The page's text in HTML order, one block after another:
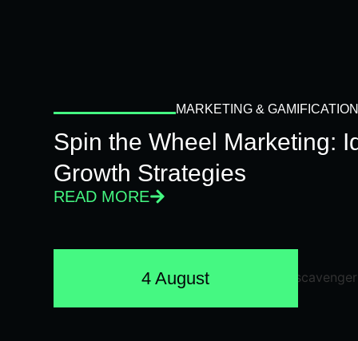
MARKETING & GAMIFICATION
Spin the Wheel Marketing:
Growth Strategies
READ MORE
4 August